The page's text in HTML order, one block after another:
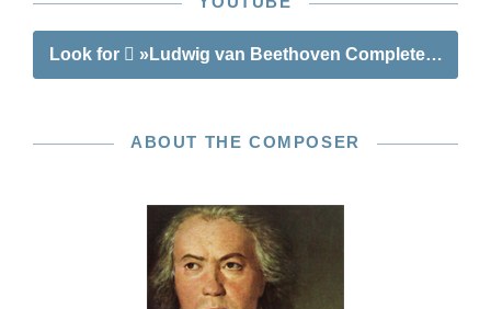
Look for »Ludwig van Beethoven Complete Songs
ABOUT THE COMPOSER